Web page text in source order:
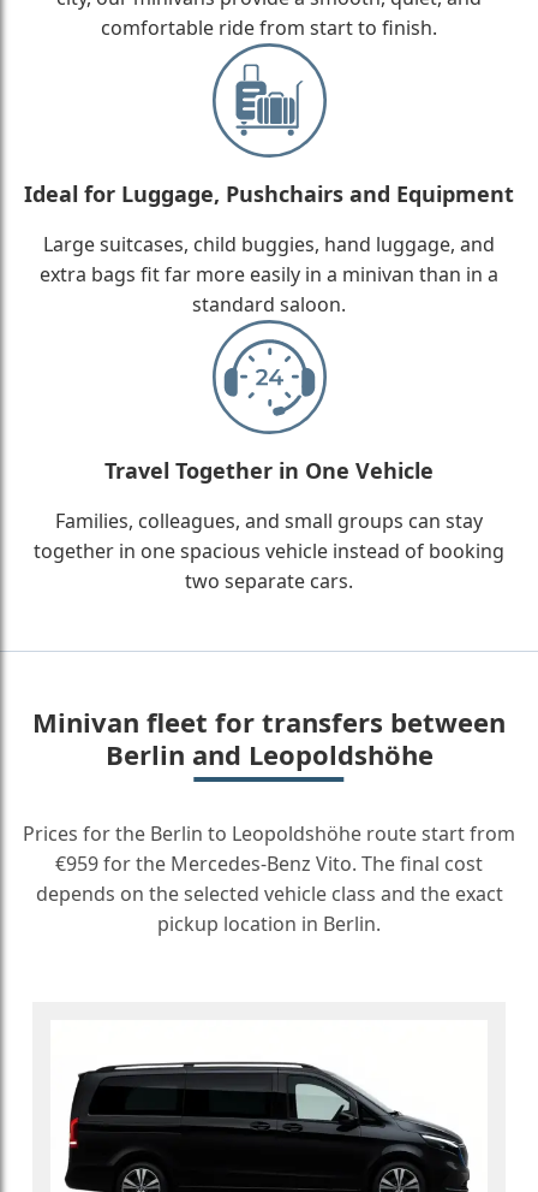
comfortable ride from start to finish.
Ideal for Luggage, Pushchairs and Equipment
Large suitcases, child buggies, hand luggage, and
extra bags fit far more easily in a minivan than in a
standard saloon.
Travel Together in One Vehicle
Families, colleagues, and small groups can stay
together in one spacious vehicle instead of booking
two separate cars.
Minivan fleet for transfers between
Berlin and Leopoldshöhe
Prices for the Berlin to Leopoldshöhe route start from
€959 for the Mercedes-Benz Vito. The final cost
depends on the selected vehicle class and the exact
pickup location in Berlin.